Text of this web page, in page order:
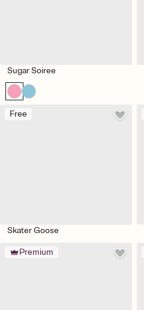
Sugar Soiree
Free
Skater Goose
Premium